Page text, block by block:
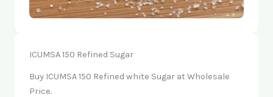
ICUMSA 150 Refined Sugar
Buy ICUMSA 150 Refined white Sugar at Wholesale
Price.